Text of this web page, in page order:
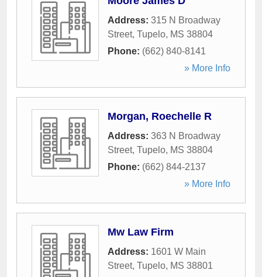
Address: 315 N Broadway
Street, Tupelo, MS 38804
Phone: (662) 840-8141
» More Info
Morgan, Roechelle R
Address: 363 N Broadway
Street, Tupelo, MS 38804
Phone: (662) 844-2137
» More Info
Mw Law Firm
Address: 1601 W Main
Street, Tupelo, MS 38801